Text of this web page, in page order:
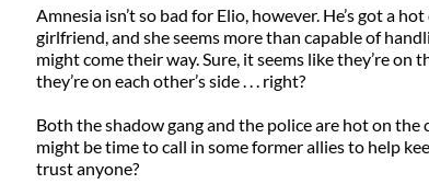
Amnesia isn’t so bad for Elio, however. He’s got a
girlfriend, and she seems more than capable of
might come their way. Sure, it seems like they’re on
they’re on each other’s side . . . right?
Both the shadow gang and the police are hot on the
might be time to call in some former allies to help
trust anyone?